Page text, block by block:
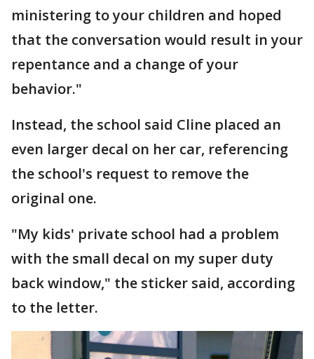
ministering to your children and hoped
that the conversation would result in your
repentance and a change of your
behavior."
Instead, the school said Cline placed an
even larger decal on her car, referencing
the school's request to remove the
original one.
"My kids' private school had a problem
with the small decal on my super duty
back window," the sticker said, according
to the letter.